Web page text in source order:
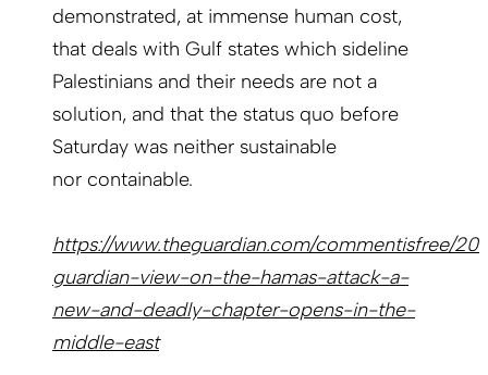
demonstrated, at immense human cost,
that deals with Gulf states which sideline
Palestinians and their needs are not a
solution, and that the status quo before
Saturday was neither sustainable
nor containable.
https://www.theguardian.com/commentisfree/
guardian-view-on-the-hamas-attack-a-
new-and-deadly-chapter-opens-in-the-
middle-east